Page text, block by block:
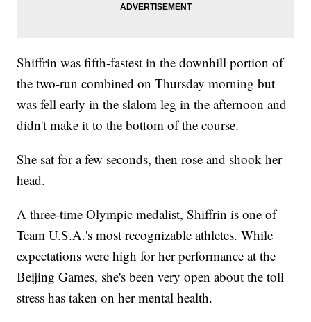
Shiffrin was fifth-fastest in the downhill portion of
the two-run combined on Thursday morning but
was fell early in the slalom leg in the afternoon and
didn't make it to the bottom of the course.
She sat for a few seconds, then rose and shook her
head.
A three-time Olympic medalist, Shiffrin is one of
Team U.S.A.'s most recognizable athletes. While
expectations were high for her performance at the
Beijing Games, she's been very open about the toll
stress has taken on her mental health.